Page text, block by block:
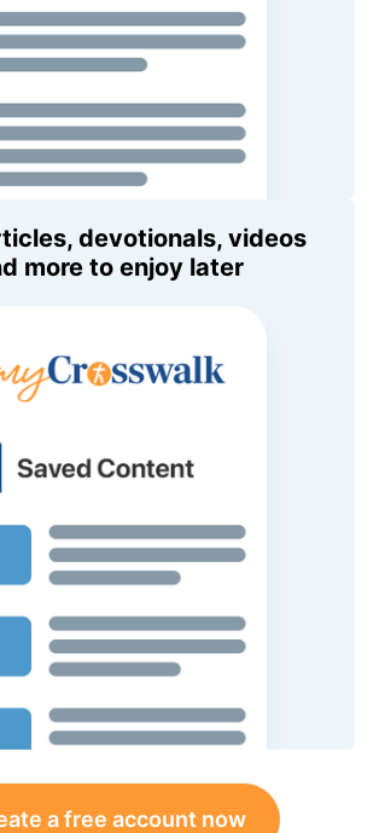
devotionals, videos
more to enjoy later
a free account now